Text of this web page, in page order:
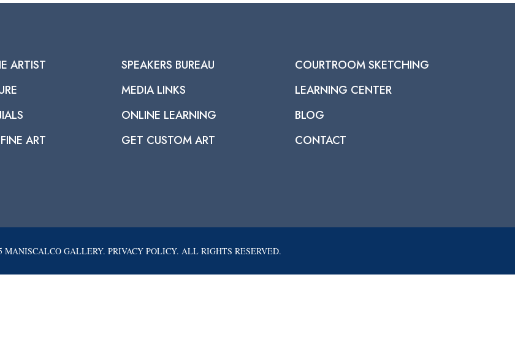
ARTIST
ART
SPEAKERS BUREAU
MEDIA LINKS
ONLINE LEARNING
GET CUSTOM ART
COURTROOM SKETCHING
LEARNING CENTER
BLOG
CONTACT
MANISCALCO GALLERY. PRIVACY POLICY. ALL RIGHTS RESERVED.